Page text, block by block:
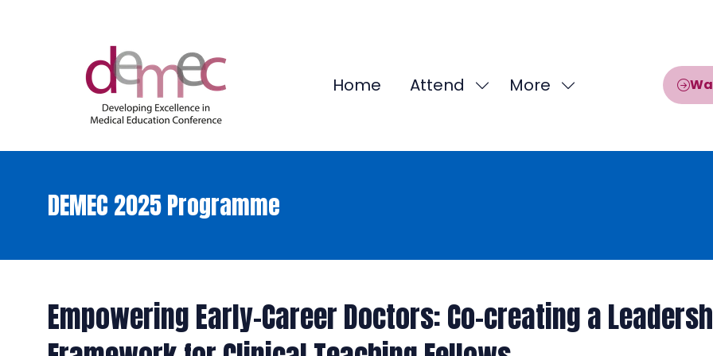
Home Attend
ShowMore
Show
DEMEC 2025 Programme
Empowering Early-Career Doctors: Co-creating a